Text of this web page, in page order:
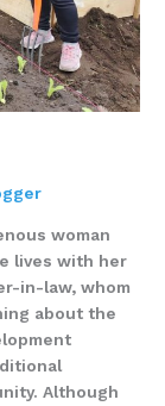
woman
lives with her
in-law, whom
about the
Although